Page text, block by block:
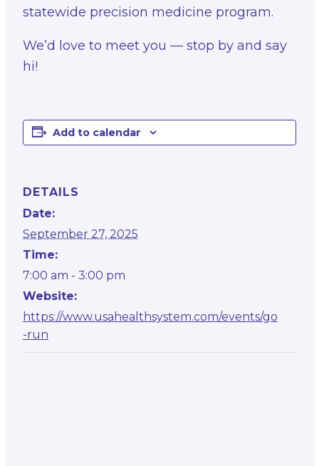
statewide precision medicine program.
We’d love to meet you — stop by and say
hi!
Add to calendar
DETAILS
Date:
September 27, 2025
Time:
7:00 am - 3:00 pm
Website:
https://www.usahealthsystem.com/events/go
-run